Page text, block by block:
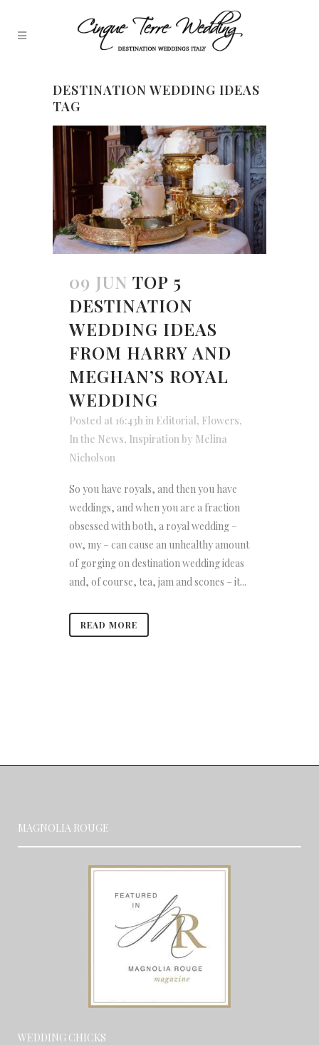
DESTINATION WEDDING IDEAS
TAG
09 JUN TOP 5
DESTINATION
WEDDING IDEAS
FROM HARRY AND
MEGHAN’S ROYAL
WEDDING
Posted at 16:43h in Editorial, Flowers,
In the News, Inspirationby Melina
Nicholson
So you have royals, and then you have
weddings, and when you are a fraction
obsessed with both, a royal wedding –
ow, my – can cause an unhealthy amount
of gorging on destination wedding ideas
and, of course, tea, jam and scones – it...
READ MORE
MAGNOLIA ROUGE
WEDDING CHICKS